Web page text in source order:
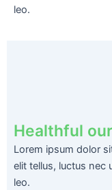
leo.
Healthful
Lorem ipsum dolor
elit tellus, luctus nec
leo.